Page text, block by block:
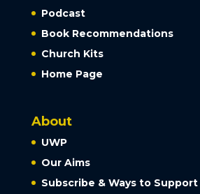
Podcast
Book Recommendations
Church Kits
Home Page
About
UWP
Our Aims
Subscribe & Ways to Support